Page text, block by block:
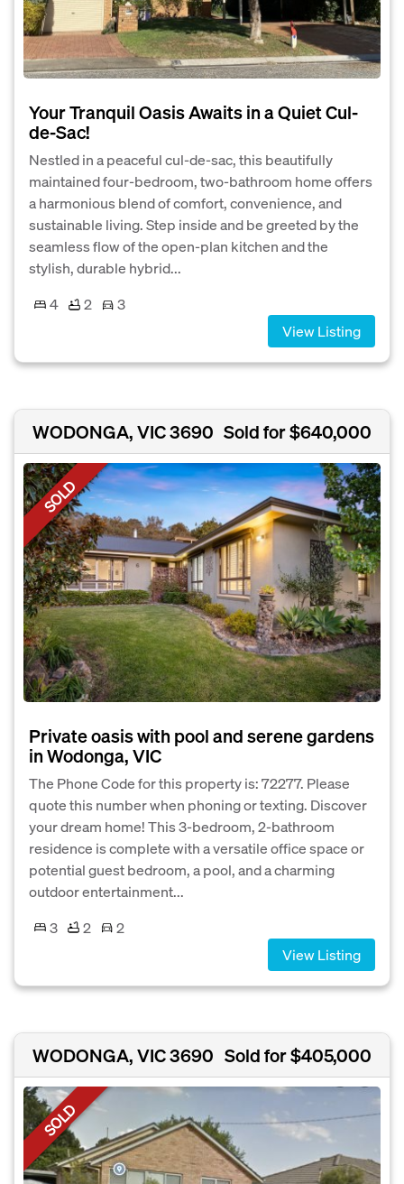
Your Tranquil Oasis Awaits in a Quiet Cul-
de-Sac!
Nestled in a peaceful cul-de-sac, this beautifully
maintained four-bedroom, two-bathroom home offers
a harmonious blend of comfort, convenience, and
sustainable living. Step inside and be greeted by the
seamless flow of the open-plan kitchen and the
stylish, durable hybrid...
4
2
3
View Listing
WODONGA, VIC 3690 Sold for $640,000
SOLD
Private oasis with pool and serene gardens
in Wodonga, VIC
The Phone Code for this property is: 72277. Please
quote this number when phoning or texting. Discover
your dream home! This 3-bedroom, 2-bathroom
residence is complete with a versatile office space or
potential guest bedroom, a pool, and a charming
outdoor entertainment...
3
2
2
View Listing
WODONGA, VIC 3690 Sold for $405,000
SOLD